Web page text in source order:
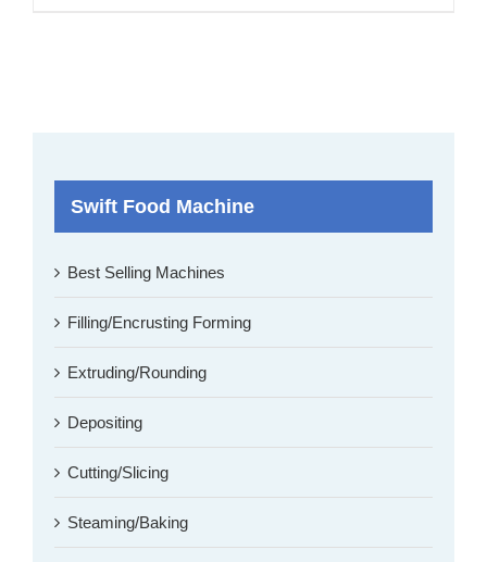
Swift Food Machine
Best Selling Machines
Filling/Encrusting Forming
Extruding/Rounding
Depositing
Cutting/Slicing
Steaming/Baking